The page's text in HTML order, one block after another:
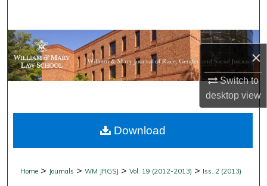
×
Switch to
desktopview
Browse Collections
My Account
Digital Commons Network™
Home > Journals >WM JRGSJ >Vol. 19 (2012-2013) > Iss. 2 (2013)
Download